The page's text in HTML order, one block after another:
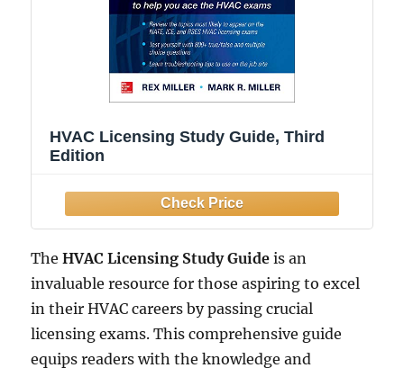
HVAC Licensing Study Guide, Third
Edition
TheHVAC Licensing Study Guide is an
invaluable resource for those aspiring to excel
in their HVAC careers by passing crucial
licensing exams. This comprehensive guide
equips readers with the knowledge and